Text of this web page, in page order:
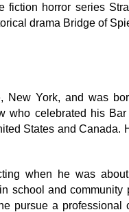
fiction horror series
drama Bridge of
New York, and was
who celebrated his
States and Canada.
when he was
school and
pursue a